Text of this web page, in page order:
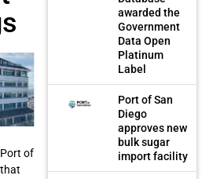
of
awarded the
Government
Data Open
Platinum
Label
Port of San
Diego
approves new
bulk sugar
import facility